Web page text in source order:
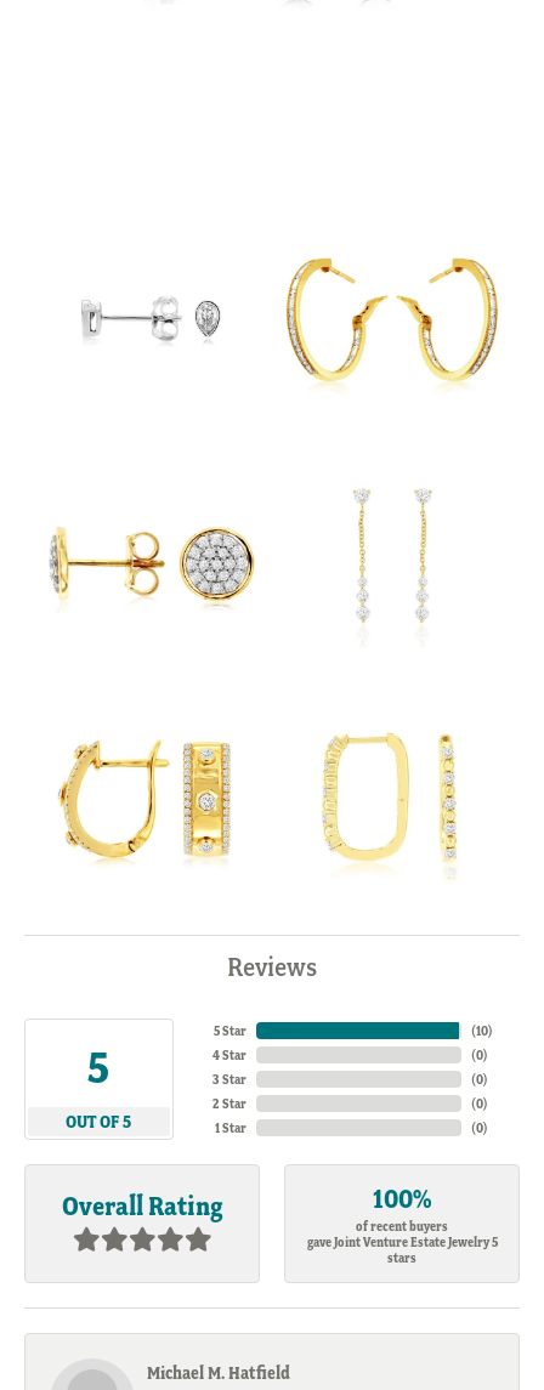
Reviews
5
OUT OF 5
5 Star
4 Star
3 Star
2 Star
1 Star
(10)
(0)
(0)
(0)
(0)
Overall Rating 100%
of recent buyers
gave Joint Venture Estate Jewelry 5
stars
Michael M. Hatfield